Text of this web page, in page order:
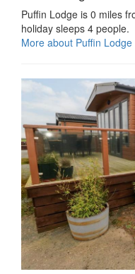
Puffin Lodge is 0 miles
holiday sleeps 4 people.
More about Puffin Lodge